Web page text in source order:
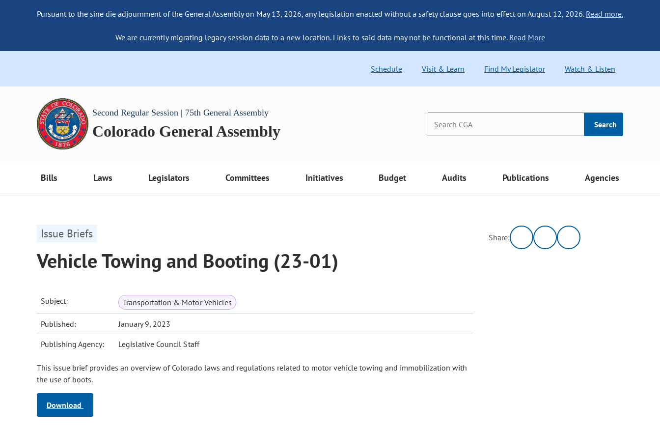
Pursuant to the sine die adjournment of the General Assembly on May 13, 2026, any legislation enacted without a safety clause goes into effect on August 12, 2026. Read more.
We are currently migrating legacy session data to a new location. Links to said data may not be functional at this time. Read More
Schedule Visit & Learn Find My Legislator Watch & Listen
Second Regular Session | 75th General Assembly
Colorado General Assembly Search
Bills Laws Legislators Committees Initiatives Budget Audits Publications Agencies
Issue Briefs
Vehicle Towing and Booting (23-01)
Subject: Transportation & Motor Vehicles
Published: January 9, 2023
Publishing Agency: Legislative Council Staff
This issue brief provides an overview of Colorado laws and regulations related to motor vehicle towing and immobilization with
the use of boots.
Download
Share: